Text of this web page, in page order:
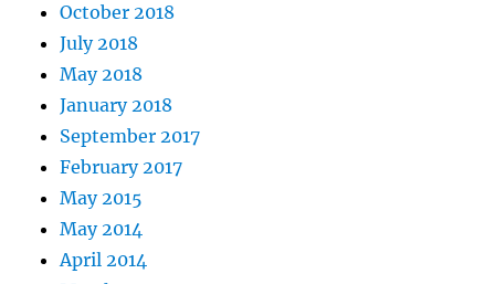
October 2018
July 2018
May 2018
January 2018
September 2017
February 2017
May 2015
May 2014
April 2014